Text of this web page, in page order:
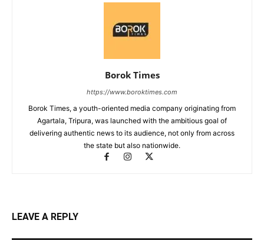
Borok Times
https://www.boroktimes.com
Borok Times, a youth-oriented media company originating from
Agartala, Tripura, was launched with the ambitious goal of
delivering authentic news to its audience, not only from across
the state but also nationwide.
LEAVE A REPLY